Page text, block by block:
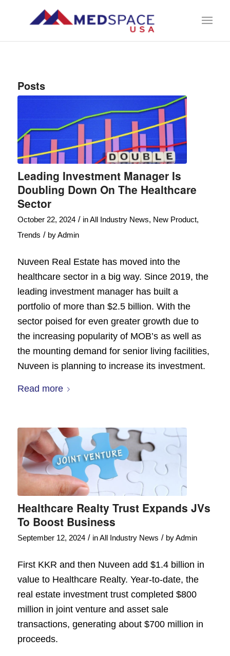
Posts
Leading Investment Manager Is
Doubling Down On The Healthcare
Sector
October 22, 2024 / inAll Industry News, New Product,
Trends / byAdmin
Nuveen Real Estate has moved into the
healthcare sector in a big way. Since 2019, the
leading investment manager has built a
portfolio of more than $2.5 billion. With the
sector poised for even greater growth due to
the increasing popularity of MOB’s as well as
the mounting demand for senior living facilities,
Nuveen is planning to increase its investment.
Read more
Healthcare Realty Trust Expands JVs
To Boost Business
September 12, 2024 / inAll Industry News / byAdmin
First KKR and then Nuveen add $1.4 billion in
value to Healthcare Realty. Year-to-date, the
real estate investment trust completed $800
million in joint venture and asset sale
transactions, generating about $700 million in
proceeds.